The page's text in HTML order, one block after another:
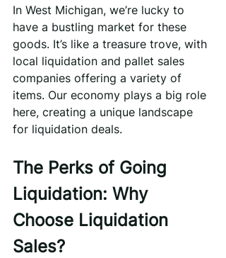
In West Michigan, we’re lucky to
have a bustling market for these
goods. It’s like a treasure trove, with
local liquidation and pallet sales
companies offering a variety of
items. Our economy plays a big role
here, creating a unique landscape
for liquidation deals.
The Perks of Going
Liquidation: Why
Choose Liquidation
Sales?